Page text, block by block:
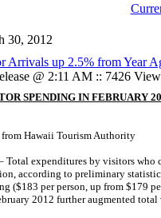
30, 2012
Arrivals up 2.5% from Year
@ 2:11 AM :: 7426
SPENDING IN FEBRUARY
from Hawaii Tourism Authority
Total expenditures by visitors who
according to preliminary
($183 per person, up from $179
2012 further augmented